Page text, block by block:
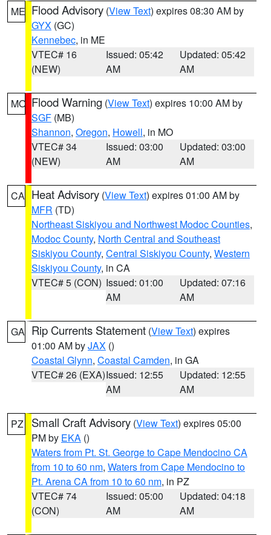
ME Flood Advisory (View Text) expires 08:30 AM by
GYX (GC)
Kennebec, in ME
VTEC# 16
(NEW)
Issued: 05:42
AM
Updated: 05:42
AM
MO Flood Warning (View Text) expires 10:00 AM by
SGF (MB)
Shannon, Oregon, Howell, in MO
VTEC# 34
(NEW)
Issued: 03:00
AM
Updated: 03:00
AM
CA Heat Advisory (View Text) expires 01:00 AM by
MFR (TD)
Northeast Siskiyou and Northwest Modoc Counties,
Modoc County, North Central and Southeast
Siskiyou County, Central Siskiyou County, Western
Siskiyou County, in CA
VTEC# 5 (CON) Issued: 01:00
AM
Updated: 07:16
AM
GA Rip Currents Statement (View Text) expires
01:00 AM byJAX ()
Coastal Glynn, Coastal Camden, in GA
VTEC# 26 (EXA)Issued: 12:55
AM
Updated: 12:55
AM
PZ Small Craft Advisory (View Text) expires 05:00
PM by EKA ()
Waters from Pt. St. George to Cape Mendocino CA
from 10 to 60 nm, Waters from Cape Mendocino to
Pt. Arena CA from 10 to 60 nm, in PZ
VTEC# 74
(CON)
Issued: 05:00
AM
Updated: 04:18
AM